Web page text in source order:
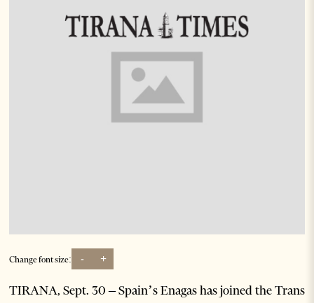
Change font size: - +
TIRANA, Sept. 30 – Spain’s Enagas has joined the Trans